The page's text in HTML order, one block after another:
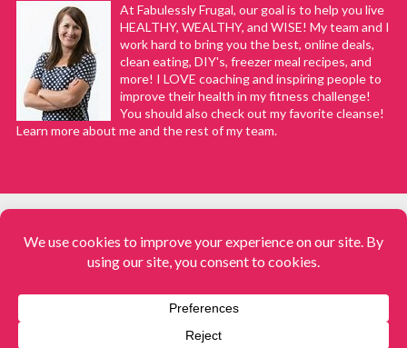
At Fabulessly Frugal, our goal is to help you live
HEALTHY, WEALTHY, and WISE! My team and I
work hard to bring you the best, online deals,
clean eating, DIY's, freezer meal recipes, and
more! I LOVE coaching and inspiring people to
improve their health in my fitness challenge!
You should also check out my favorite cleanse!
Learn more about me and the rest of my team.
Fabulessly Frugal: A Coupon Blog Sharing Gift Ideas, Amazon Deals,
Meals. All rights reserved